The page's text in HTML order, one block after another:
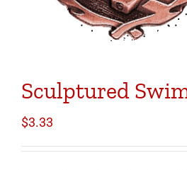
Sculptured
$3.33